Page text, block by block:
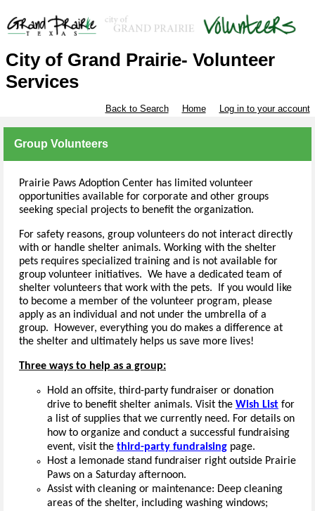
City of Grand Prairie- Volunteer
Services
Back to Search Home Log in to your account
Group Volunteers
Prairie Paws Adoption Center has limited volunteer
opportunities available for corporate and other groups
seeking special projects to benefit the organization.
For safety reasons, group volunteers do not interact directly
with or handle shelter animals. Working with the shelter
pets requires specialized training and is not available for
group volunteer initiatives. We have a dedicated team of
shelter volunteers that work with the pets. If you would like
to become a member of the volunteer program, please
apply as an individual and not under the umbrella of a
group. However, everything you do makes a difference at
the shelter and ultimately helps us save more lives!
Three ways to help as a group:
Hold an offsite, third-party fundraiser or donation
drive to benefit shelter animals. Visit the Wish List for
a list of supplies that we currently need. For details on
how to organize and conduct a successful fundraising
event, visit the third-party fundraising page.
Host a lemonade stand fundraiser right outside Prairie
Paws on a Saturday afternoon.
Assist with cleaning or maintenance: Deep cleaning
areas of the shelter, including washing windows;